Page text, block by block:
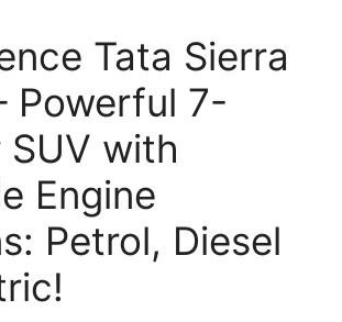
Tata Sierra
Powerful 7-
SUV with
Engine
Petrol, Diesel